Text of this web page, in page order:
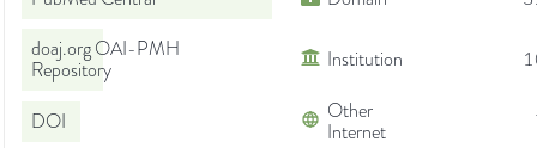
doaj.org OAI-PMH
Repository
Institution
DOI
Other
Internet